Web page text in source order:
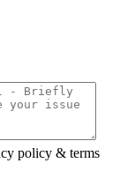
policy & terms